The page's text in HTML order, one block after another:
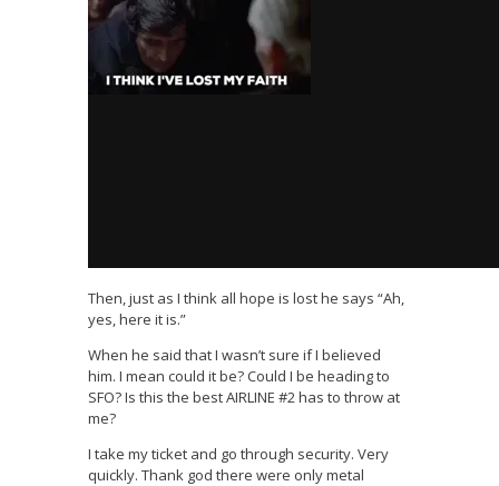
Then, just as I think all hope is lost he says “Ah,
yes, here it is.”
When he said that I wasn’t sure if I believed
him. I mean could it be? Could I be heading to
SFO? Is this the best AIRLINE #2 has to throw at
me?
I take my ticket and go through security. Very
quickly. Thank god there were only metal